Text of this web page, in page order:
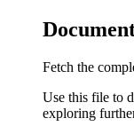
Fetch the
Use this file to
exploring